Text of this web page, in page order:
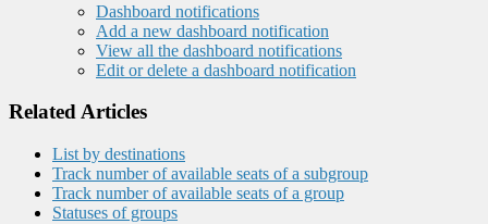
Dashboard notifications
Add a new dashboard notification
View all the dashboard notifications
Edit or delete a dashboard notification
Related Articles
List by destinations
Track number of available seats of a subgroup
Track number of available seats of a group
Statuses of groups